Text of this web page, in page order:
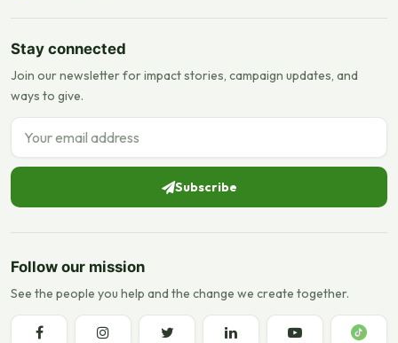
Stay connected
Join our newsletter for impact stories, campaign updates, and
ways to give.
Email address
Subscribe
Follow our mission
See the people you help and the change we create together.